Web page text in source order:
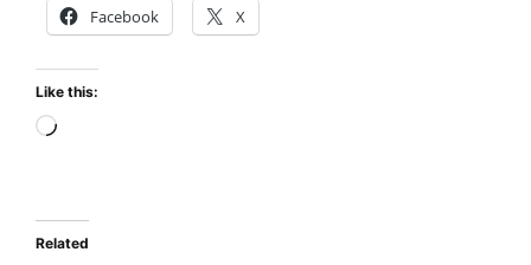
Facebook X
Like this:
Loading…
Related